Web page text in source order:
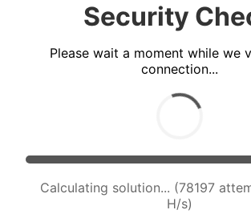
Security
Please wait a moment while we
connection...
Calculating solution... (80700
H/s)